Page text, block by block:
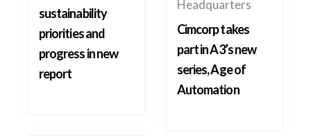
sustainability
priorities and
progress in new
report
Headquarters
Cimcorp takes
part in A3’s new
series, Age of
Automation